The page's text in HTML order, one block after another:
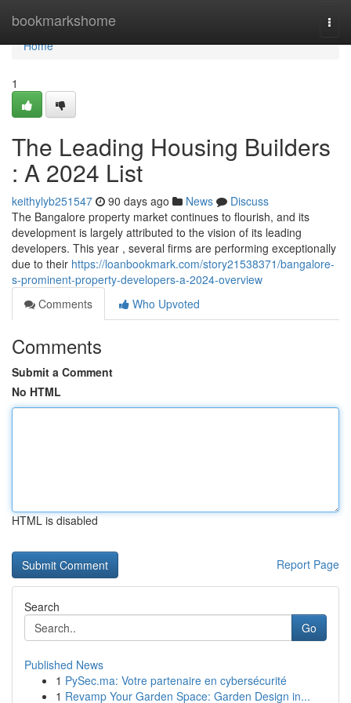
bookmarkshome
Home
Home
1
The Leading Housing Builders
: A 2024 List
keithylyb251547 90 days ago News
Discuss
The Bangalore property market continues to flourish, and its
development is largely attributed to the vision of its leading
developers. This year , several firms are performing exceptionally
due to their https://loanbookmark.com/story21538371/bangalore-
s-prominent-property-developers-a-2024-overview
Comments
Who Upvoted
Comments
Submit a Comment
No HTML
HTML is disabled
Report Page
Search
Go
Published News
1 PySec.ma: Votre partenaire en cybersécurité
1 Revamp Your Garden Space: Garden Design in...